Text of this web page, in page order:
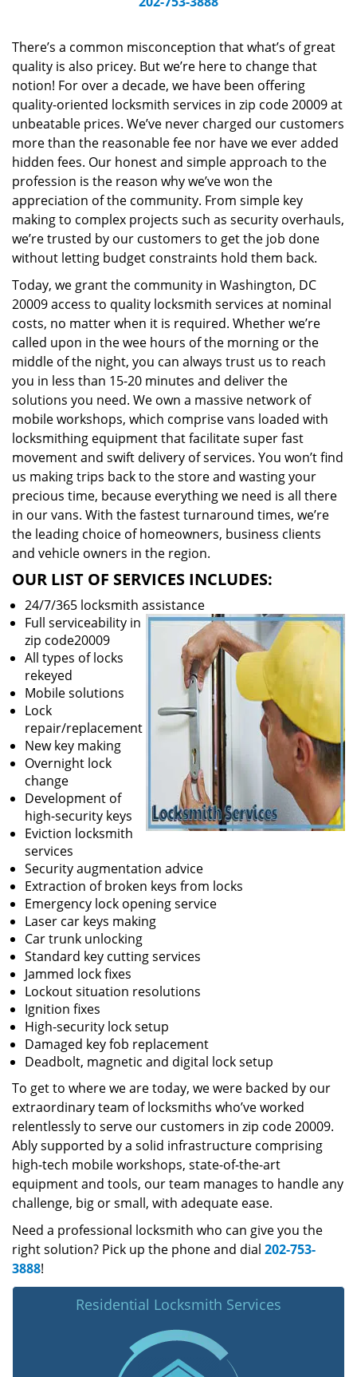
g
i
n
There’s a common misconception that what’s of great
quality is also pricey. But we’re here to change that
notion! For over a decade, we have been offering
quality-oriented locksmith services in zip code 20009 at
unbeatable prices. We’ve never charged our customers
more than the reasonable fee nor have we ever added
hidden fees. Our honest and simple approach to the
profession is the reason why we’ve won the
appreciation of the community. From simple key
making to complex projects such as security overhauls,
we’re trusted by our customers to get the job done
without letting budget constraints hold them back.
Today, we grant the community in Washington, DC
20009 access to quality locksmith services at nominal
costs, no matter when it is required. Whether we’re
called upon in the wee hours of the morning or the
middle of the night, you can always trust us to reach
you in less than 15-20 minutes and deliver the
solutions you need. We own a massive network of
mobile workshops, which comprise vans loaded with
locksmithing equipment that facilitate super fast
movement and swift delivery of services. You won’t find
us making trips back to the store and wasting your
precious time, because everything we need is all there
in our vans. With the fastest turnaround times, we’re
the leading choice of homeowners, business clients
and vehicle owners in the region.
OUR LIST OF SERVICES INCLUDES:
24/7/365 locksmith assistance
Full serviceability in
zip code20009
All types of locks
rekeyed
Mobile solutions
Lock
repair/replacement
New key making
Overnight lock
change
Development of
high-security keys
Eviction locksmith
services
Security augmentation advice
Extraction of broken keys from locks
Emergency lock opening service
Laser car keys making
Car trunk unlocking
Standard key cutting services
Jammed lock fixes
Lockout situation resolutions
Ignition fixes
High-security lock setup
Damaged key fob replacement
Deadbolt, magnetic and digital lock setup
To get to where we are today, we were backed by our
extraordinary team of locksmiths who’ve worked
relentlessly to serve our customers in zip code 20009.
Ably supported by a solid infrastructure comprising
high-tech mobile workshops, state-of-the-art
equipment and tools, our team manages to handle any
challenge, big or small, with adequate ease.
Need a professional locksmith who can give you the
right solution? Pick up the phone and dial 202-753-
3888!
Residential Locksmith Services